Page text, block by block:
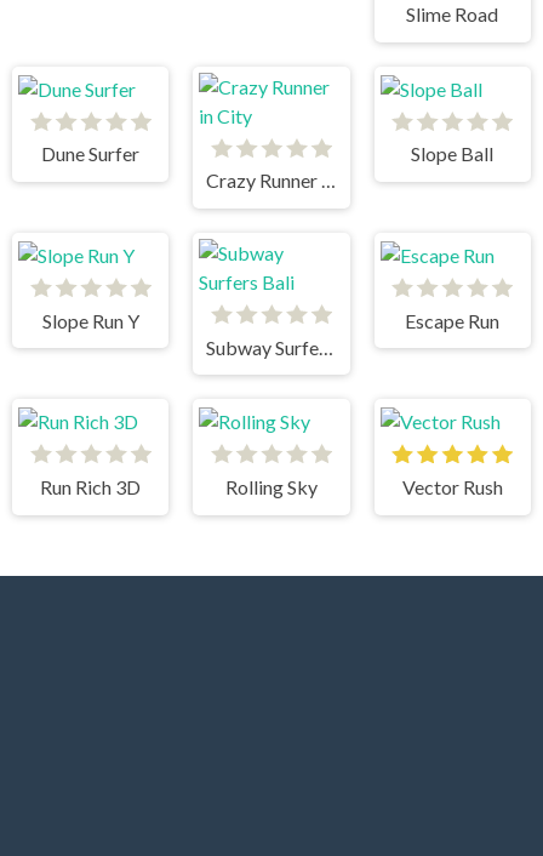
Slime Road
Dune Surfer
Crazy Runner in City
Slope Ball
Slope Run Y
Escape Run
Run Rich 3D Rolling Sky Vector Rush